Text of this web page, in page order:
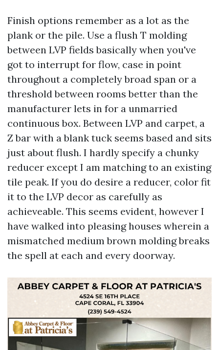
Finish options remember as a lot as the
plank or the pile. Use a flush T molding
between LVP fields basically when you've
got to interrupt for flow, case in point
throughout a completely broad span or a
threshold between rooms better than the
manufacturer lets in for a unmarried
continuous box. Between LVP and carpet, a
Z bar with a blank tuck seems based and sits
just about flush. I hardly specify a chunky
reducer except I am matching to an existing
tile peak. If you do desire a reducer, color fit
it to the LVP decor as carefully as
achieveable. This seems evident, however I
have walked into pleasing houses wherein a
mismatched medium brown molding breaks
the spell at each and every doorway.